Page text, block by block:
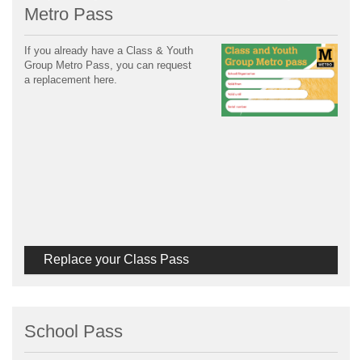
Metro Pass
If you already have a Class & Youth
Group Metro Pass, you can request
a replacement here.
Replace your Class Pass
School Pass